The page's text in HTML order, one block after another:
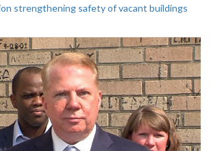
strengthening safety of vacant buildings